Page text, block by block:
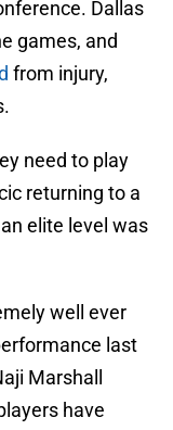
Dallas
games, and
from injury,
need to play
returning to a
elite level was
well ever
last
Marshall
have